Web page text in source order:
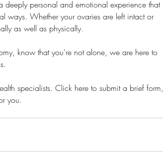
deeply personal and emotional experience that
ways. Whether your ovaries are left intact or
as well as physically.
know that you're not alone, we are here to
specialists. Click here to submit a brief form,
you.